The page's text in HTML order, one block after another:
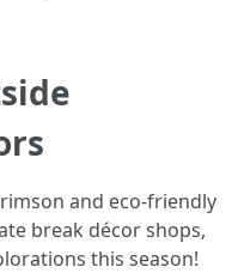
and eco-friendly
break décor shops,
this season!